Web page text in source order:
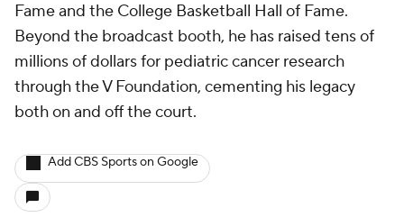
Fame and the College Basketball Hall of Fame.
Beyond the broadcast booth, he has raised tens of
millions of dollars for pediatric cancer research
through the V Foundation, cementing his legacy
both on and off the court.
Add CBS Sports on Google